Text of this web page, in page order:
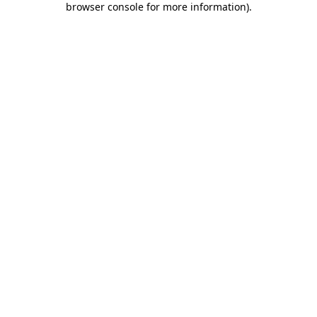
browser console for more information).